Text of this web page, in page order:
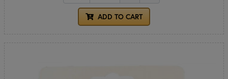
ADD TO CART